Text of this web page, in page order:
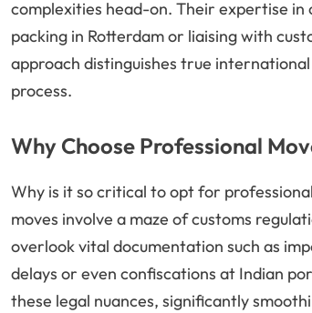
complexities head-on. Their expertise
packing in Rotterdam or liaising with
approach distinguishes true
process.
Why Choose Professional
Why is it so critical to opt for
moves involve a maze of customs
overlook vital documentation such as
delays or even confiscations at Indian
these legal nuances, significantly